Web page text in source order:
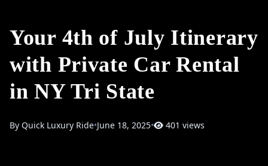
Your 4th of July Itinerary
with Private Car Rental
in NY Tri State
By Quick Luxury Ride•June 18, 2025• 401 views